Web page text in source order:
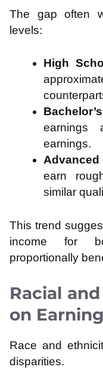
The gap often
levels:
High
earnings
earnings.
earn
similar
This trend
income for
proportionally
Racial
on
Race and
disparities.